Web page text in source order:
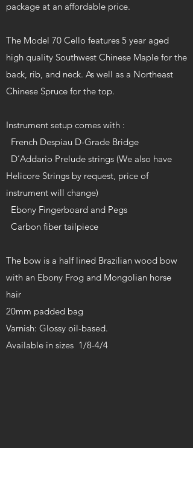
package at an affordable price.
The Model 70 Cello features 5 year aged
high quality Southwest Chinese Maple for the
back, rib, and neck. As well as a Northeast
Chinese Spruce for the top.
Instrument setup comes with :
French Despiau D-Grade Bridge
D’Addario Prelude strings (We also have
Helicore Strings by request, price of
instrument will change)
Ebony Fingerboard and Pegs
Carbon fiber tailpiece
The bow is a half lined Brazilian wood bow
with an Ebony Frog and Mongolian horse
hair
20mm padded bag
Varnish: Glossy oil-based.
Available in sizes 1/8-4/4